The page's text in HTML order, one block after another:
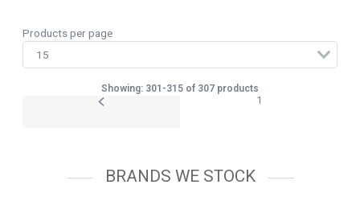
Products per page
Showing: 301-315 of 307 products
1
BRANDS WE STOCK